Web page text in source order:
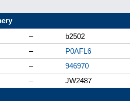
–
b2502
–
P0AFL6
–
946970
–
JW2487